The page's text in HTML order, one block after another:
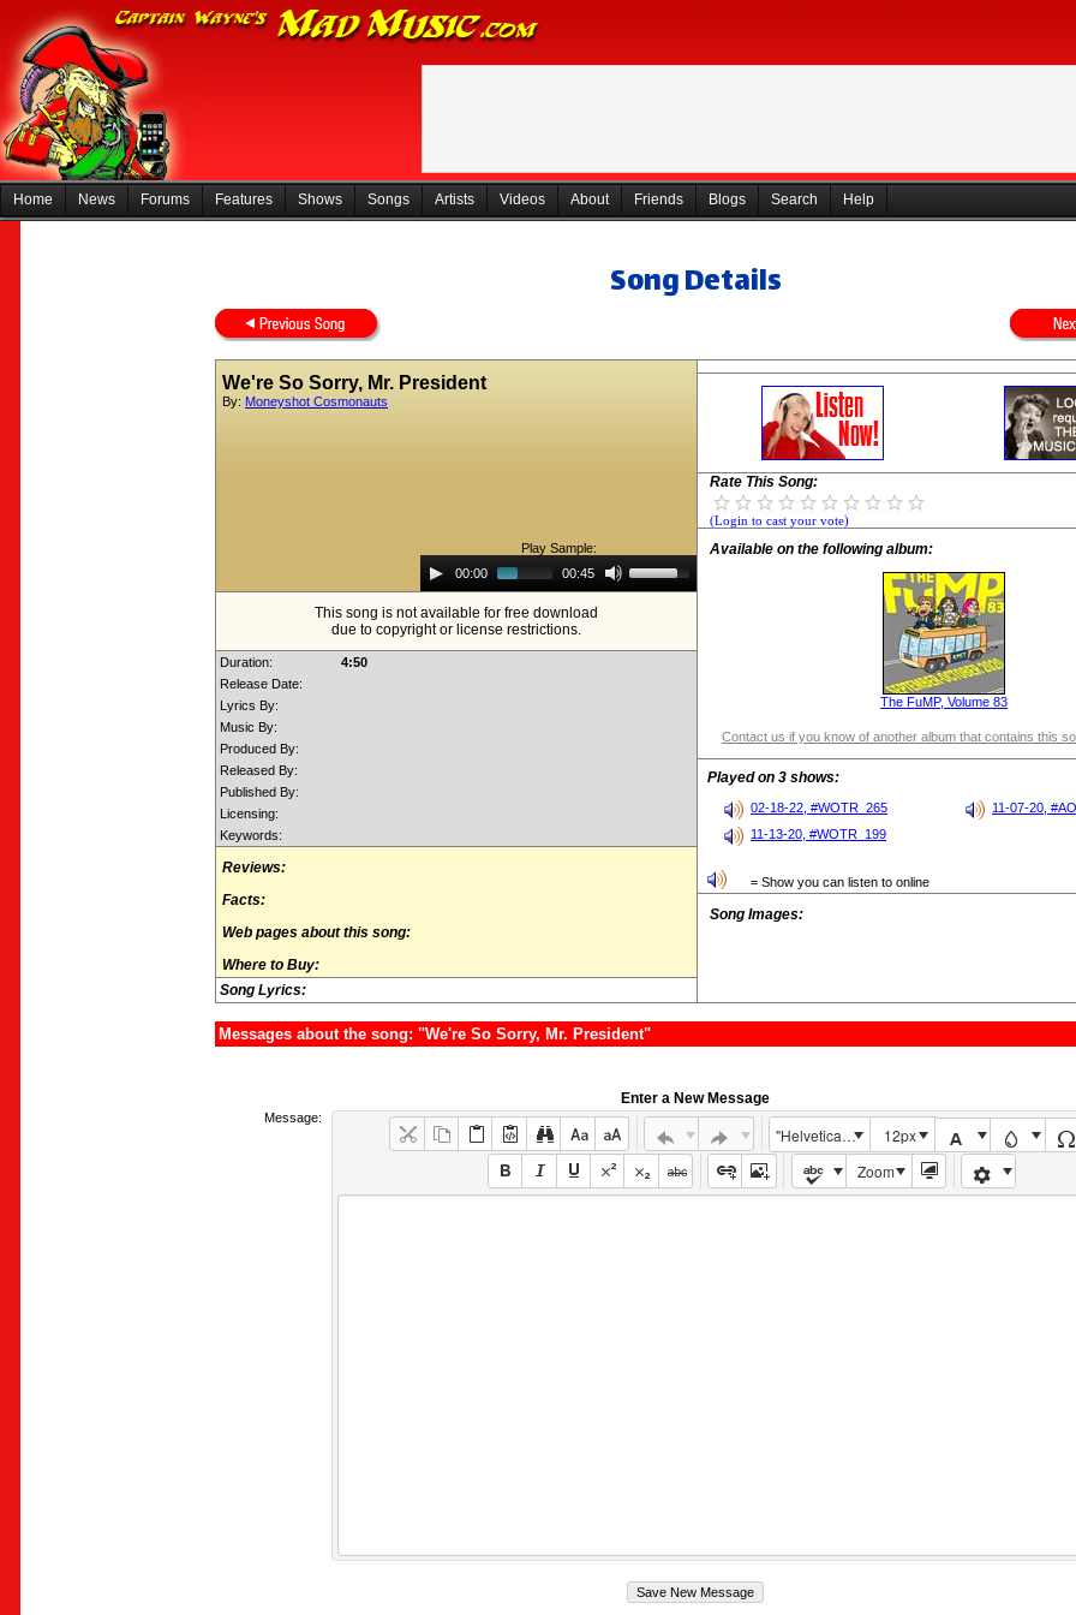
Home News Forums Features Shows Songs Artists Videos About Friends Blogs Search Help
Song Details
We're So Sorry, Mr. President
By: Moneyshot Cosmonauts
Play Sample:
Audio
Player00:00 00:45
Up/Down
Arrow
increase
This song is not available for free download
due to copyright or license restrictions.
Duration:
4:50
Release Date:
Lyrics By:
Music By:
Produced By:
Released By:
Published By:
Licensing:
Keywords:
Reviews:
Facts:
Web pages about this song:
Where to Buy:
Song Lyrics:
Rate This Song:
(Login to cast your vote)
Available on the following album:
The FuMP, Volume 83
Contact us if you know of another album that contains this
Played on 3 shows:
02-18-22, #WOTR_265
11-07-20,
11-13-20, #WOTR_199
= Show you can listen to online
Song Images:
Messages about the song: "We're So Sorry, Mr. President"
Enter a New Message
Message:
"Helvetica Neue", Helvetica, Arial, sans-serif
12px
Zoom